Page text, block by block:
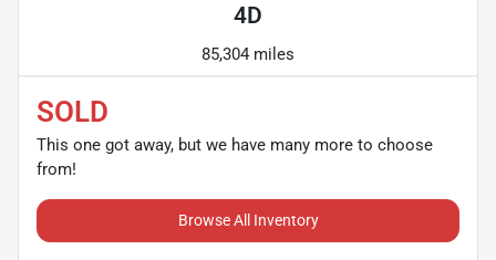
4D
85,304 miles
SOLD
This one got away, but we have many more to choose
from!
Browse All Inventory